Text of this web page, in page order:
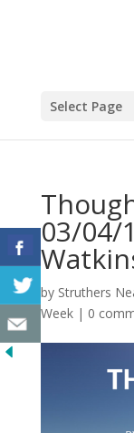
Select Page
03/04/
by Struthers
Week| 0